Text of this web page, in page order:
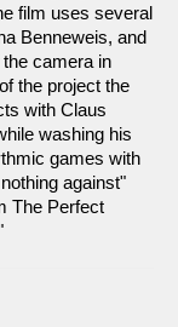
film uses several
Benneweis, and
camera in
the project the
with Claus
washing his
games with
against"
The Perfect